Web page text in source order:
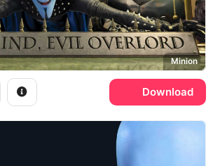
Minion
Download